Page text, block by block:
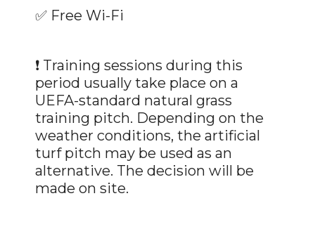
✅ Free Wi-Fi
❗ Training sessions during this
period usually take place on a
UEFA-standard natural grass
training pitch. Depending on the
weather conditions, the artificial
turf pitch may be used as an
alternative. The decision will be
made on site.